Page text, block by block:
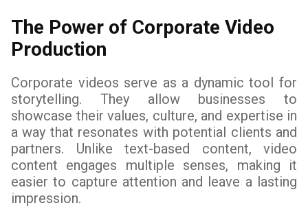
The Power of Corporate Video
Production
Corporate videos serve as a dynamic tool for
storytelling. They allow businesses to
showcase their values, culture, and expertise in
a way that resonates with potential clients and
partners. Unlike text-based content, video
content engages multiple senses, making it
easier to capture attention and leave a lasting
impression.